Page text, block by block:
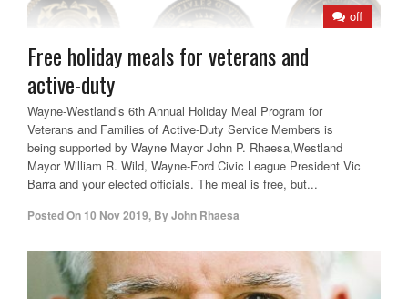
off
Free holiday meals for veterans and
active-duty
Wayne-Westland’s 6th Annual Holiday Meal Program for
Veterans and Families of Active-Duty Service Members is
being supported by Wayne Mayor John P. Rhaesa,Westland
Mayor William R. Wild, Wayne-Ford Civic League President Vic
Barra and your elected officials. The meal is free, but...
Posted On 10 Nov 2019, ByJohn Rhaesa